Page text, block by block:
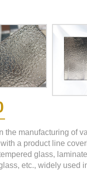
the manufacturing of
a product line
glass,
etc., widely used